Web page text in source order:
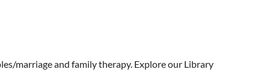
marriage and family therapy. Explore our Library